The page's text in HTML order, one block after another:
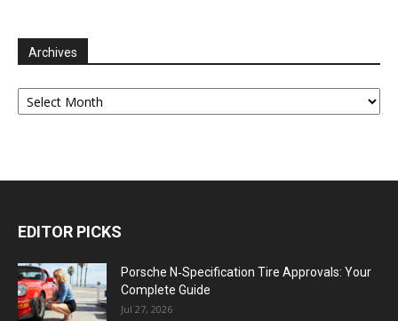
Archives
Archives
EDITOR PICKS
Porsche N‑Specification Tire Approvals: Your
Complete Guide
Jul 27, 2026